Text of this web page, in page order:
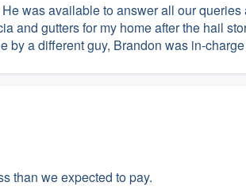
was available to answer all our
and gutters for my home after the hail
by a different guy, Brandon was in-charge
than we expected to pay.